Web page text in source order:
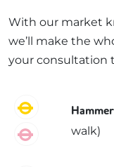
With our market
we’ll make the
your consultation
Circle
walk)